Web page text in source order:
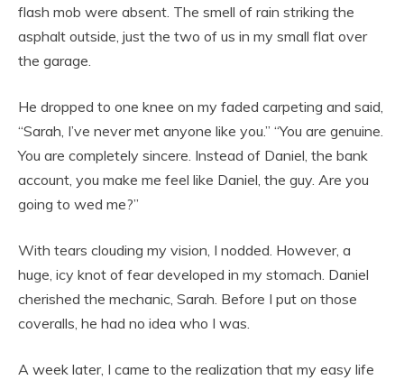
flash mob were absent. The smell of rain striking the
asphalt outside, just the two of us in my small flat over
the garage.
He dropped to one knee on my faded carpeting and said,
“Sarah, I’ve never met anyone like you.” “You are genuine.
You are completely sincere. Instead of Daniel, the bank
account, you make me feel like Daniel, the guy. Are you
going to wed me?”
With tears clouding my vision, I nodded. However, a
huge, icy knot of fear developed in my stomach. Daniel
cherished the mechanic, Sarah. Before I put on those
coveralls, he had no idea who I was.
A week later, I came to the realization that my easy life